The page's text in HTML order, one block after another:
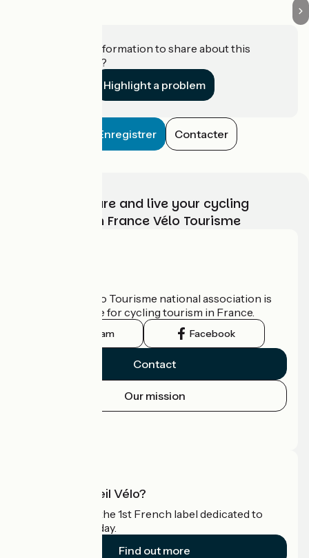
Do you have information to share about this
establishment?
Highlight a problem
Enregistrer Contacter
Choose, prepare and live your cycling
adventure with France Vélo Tourisme
The France Vélo Tourisme national association is
the official guide for cycling tourism in France.
Instagram Facebook
Contact
Our mission
What is Accueil Vélo?
Accueil Vélo is the 1st French label dedicated to
cyclists on holiday.
Find out more